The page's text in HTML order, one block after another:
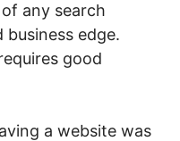
any search
edge.
good
a website was